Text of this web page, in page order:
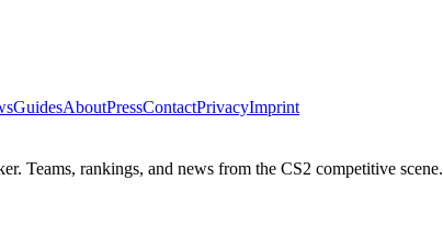
GuidesAboutPressContactPrivacyImprint
Teams, rankings, and news from the CS2 competitive scene.